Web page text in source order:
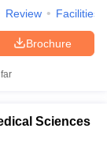
Review Facilities
Brochure
Sciences